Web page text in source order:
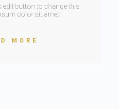
edit button to change this
dolor sit amet
MORE